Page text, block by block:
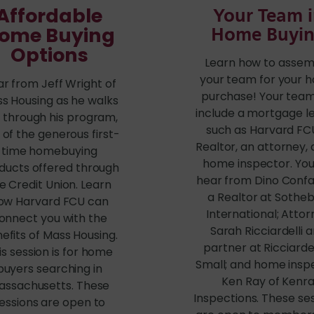
Buying
Options
from Jeff Wright of
Housing as he walks
through his program,
of the generous first-
time homebuying
offered through
Credit Union. Learn
Harvard FCU can
you with the
of Mass Housing.
session is for home
searching in
These
are open to
Your Team
Home
Learn how to
your team for your
purchase! Your
include a mortgage
such as Harvard
Realtor, an attorney,
home inspector.
hear from Dino
a Realtor at
International;
Sarah Ricciardelli
partner at
Small; and home
Ken Ray of
Inspections. These